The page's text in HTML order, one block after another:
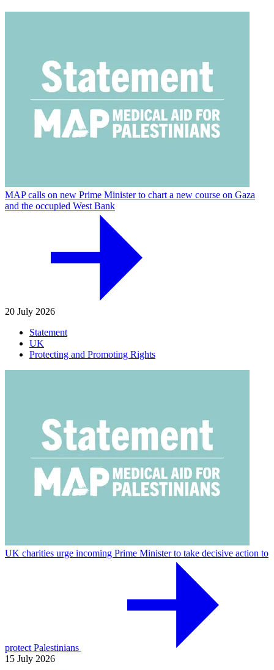
MAP calls on new Prime Minister to chart a new course on Gaza
and the occupied West Bank
20 July 2026
Statement
UK
Protecting and Promoting Rights
UK charities urge incoming Prime Minister to take decisive action to
protect Palestinians
15 July 2026